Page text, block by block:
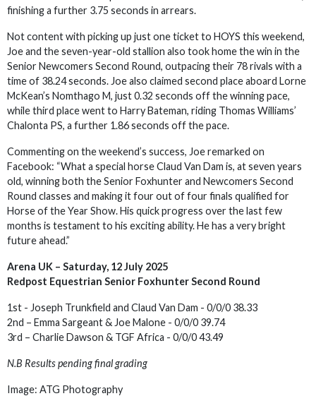
finishing a further 3.75 seconds in arrears.
Not content with picking up just one ticket to HOYS this weekend,
Joe and the seven-year-old stallion also took home the win in the
Senior Newcomers Second Round, outpacing their 78 rivals with a
time of 38.24 seconds. Joe also claimed second place aboard Lorne
McKean’s Nomthago M, just 0.32 seconds off the winning pace,
while third place went to Harry Bateman, riding Thomas Williams’
Chalonta PS, a further 1.86 seconds off the pace.
Commenting on the weekend’s success, Joe remarked on
Facebook: “What a special horse Claud Van Dam is, at seven years
old, winning both the Senior Foxhunter and Newcomers Second
Round classes and making it four out of four finals qualified for
Horse of the Year Show. His quick progress over the last few
months is testament to his exciting ability. He has a very bright
future ahead.”
Arena UK – Saturday, 12 July 2025
Redpost Equestrian Senior Foxhunter Second Round
1st - Joseph Trunkfield and Claud Van Dam - 0/0/0 38.33
2nd – Emma Sargeant & Joe Malone - 0/0/0 39.74
3rd – Charlie Dawson & TGF Africa - 0/0/0 43.49
N.B Results pending final grading
Image: ATG Photography